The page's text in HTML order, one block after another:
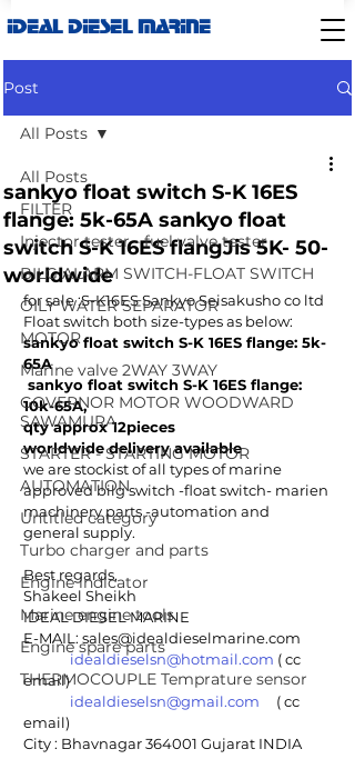
IDEAL DIESEL MARINE
Post
All Posts
FILTER
Injector tester - fuel valve tester
BILG ALARM SWITCH-FLOAT SWITCH
OILY WATER SEPARATOR
MOTOR
Marine valve 2WAY 3WAY
GOVERNOR MOTOR WOODWARD
SAWAMURA
STARTER - STARTING MOTOR
AUTOMATION
Untitled category
Turbo charger and parts
Engine indicator
Marine engine tools
Engine spare parts
THERMOCOUPLE Temprature sensor
All Posts
sankyo float switch S-K 16ES
flange: 5k-65A sankyo float
switch S-K 16ES flangJis 5K- 50-
worldwide
for sale :S-K16ES Sankyo Seisakusho co ltd
Float switch both size-types as below:
sankyo float switch S-K 16ES flange: 5k-
65A
10k-65A,
qty approx 12pieces
worldwide delivery available
we are stockist of all types of marine
approved bilg switch -float switch- marien
machinery parts -automation and
general supply.
Best regards,
Shakeel Sheikh
IDEAL DIESEL MARINE
E-MAIL: sales@idealdieselmarine.com
idealdieselsn@hotmail.com ( cc
email)
idealdieselsn@gmail.com
     ( cc
email)
City : Bhavnagar 364001 Gujarat INDIA